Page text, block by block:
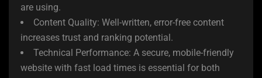
are using.
Content Quality: Well-written, error-free content
increases trust and ranking potential.
Technical Performance: A secure, mobile-friendly
website with fast load times is essential for both